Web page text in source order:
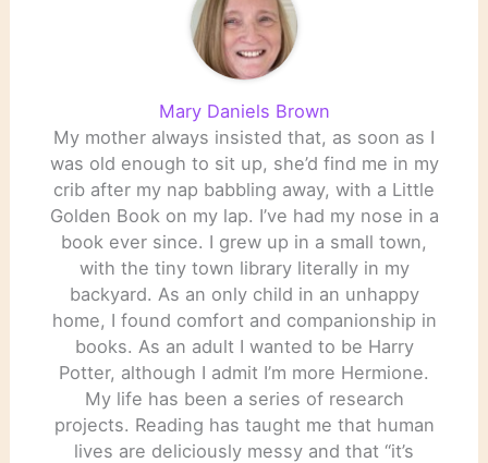
Mary Daniels Brown
My mother always insisted that, as soon as I
was old enough to sit up, she’d find me in my
crib after my nap babbling away, with a Little
Golden Book on my lap. I’ve had my nose in a
book ever since. I grew up in a small town,
with the tiny town library literally in my
backyard. As an only child in an unhappy
home, I found comfort and companionship in
books. As an adult I wanted to be Harry
Potter, although I admit I’m more Hermione.
My life has been a series of research
projects. Reading has taught me that human
lives are deliciously messy and that “it’s